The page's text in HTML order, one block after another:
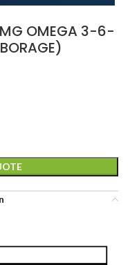
MG OMEGA 3-6-